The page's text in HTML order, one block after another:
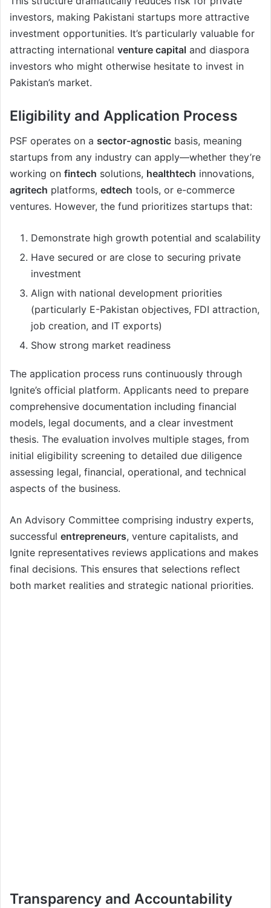
investors, making Pakistani startups more attractive
investment opportunities. It’s particularly valuable for
attracting international venture capital and diaspora
investors who might otherwise hesitate to invest in
Pakistan’s market.
Eligibility and Application Process
PSF operates on a sector-agnostic basis, meaning
startups from any industry can apply—whether they’re
working on fintech solutions, healthtech innovations,
agritech platforms, edtech tools, or e-commerce
ventures. However, the fund prioritizes startups that:
Demonstrate high growth potential and scalability
Have secured or are close to securing private
investment
Align with national development priorities
(particularly E-Pakistan objectives, FDI attraction,
job creation, and IT exports)
Show strong market readiness
The application process runs continuously through
Ignite’s official platform. Applicants need to prepare
comprehensive documentation including financial
models, legal documents, and a clear investment
thesis. The evaluation involves multiple stages, from
initial eligibility screening to detailed due diligence
assessing legal, financial, operational, and technical
aspects of the business.
An Advisory Committee comprising industry experts,
successful entrepreneurs, venture capitalists, and
Ignite representatives reviews applications and makes
final decisions. This ensures that selections reflect
both market realities and strategic national priorities.
Transparency and Accountability